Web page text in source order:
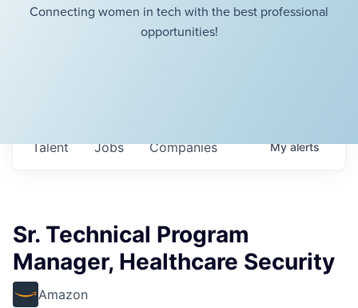
Connecting women in tech with the best professional
opportunities!
Jobs Companies
Talent Myalerts
Sr. Technical Program
Manager, Healthcare Security
Amazon